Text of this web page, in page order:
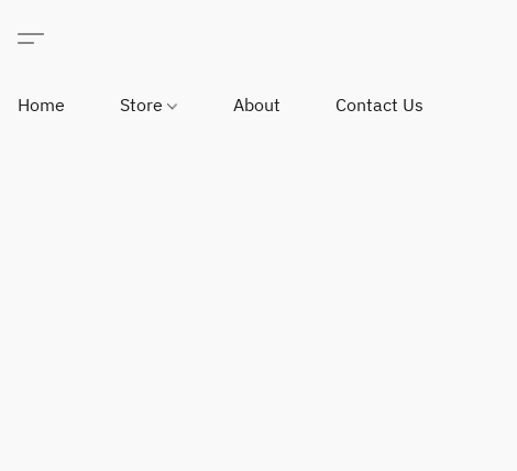
Home Store About Contact Us